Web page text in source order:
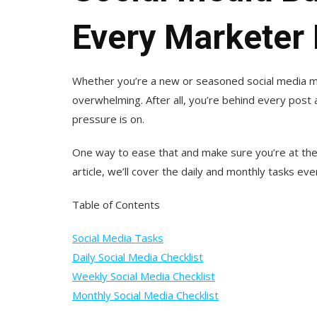
Every Marketer
Whether you’re a new or seasoned social media
overwhelming. After all, you’re behind every
pressure is on.
One way to ease that and make sure you’re at
article, we’ll cover the daily and monthly tasks
Table of Contents
Social Media Tasks
Daily Social Media Checklist
Weekly Social Media Checklist
Monthly Social Media Checklist